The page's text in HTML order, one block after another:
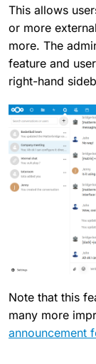
This allows
or more
more. The
feature and
right-hand
Note that this
many more
announcement